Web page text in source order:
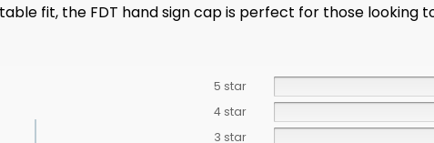
fit, the FDT hand sign cap is perfect for those
5 star
4 star
3 star